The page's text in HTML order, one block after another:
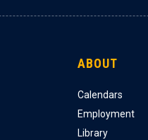
ABOUT
Calendars
Employment
Library